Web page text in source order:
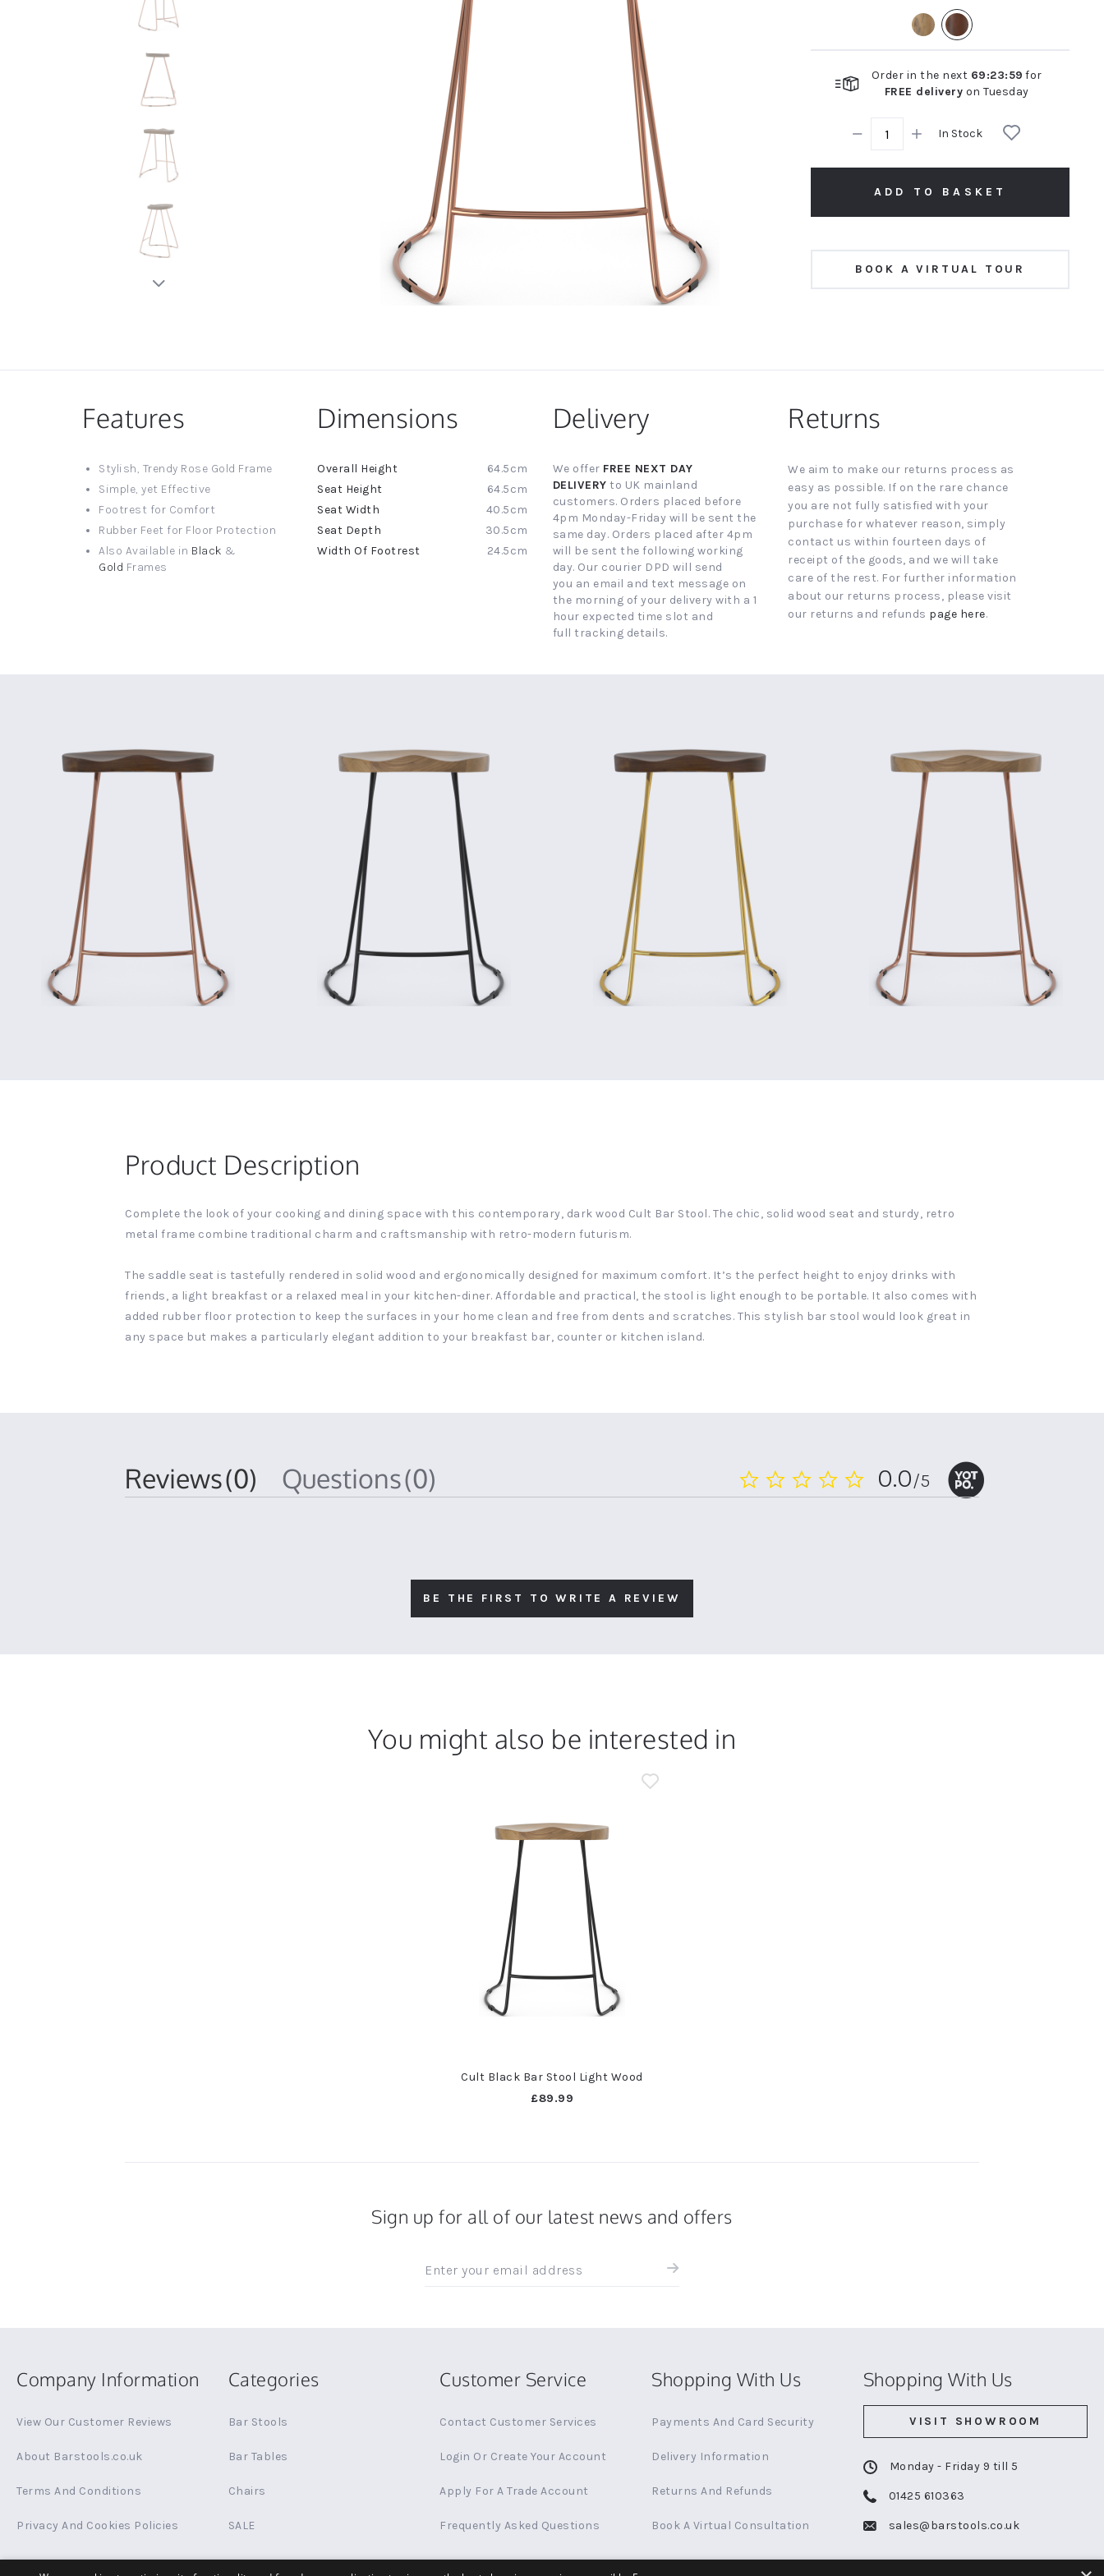
New node
Order in the next 69:23:58 for
FREE delivery on Tuesday
In Stock
ADD TO BASKET
BOOK A VIRTUAL TOUR
Features
Stylish, Trendy Rose Gold Frame
Simple, yet Effective
Footrest for Comfort
Rubber Feet for Floor Protection
Also Available in Black &
Gold Frames
Dimensions
More
Information
64.5cm
64.5cm
40.5cm
30.5cm
24.5cm
Delivery
We offer FREE NEXT DAY
DELIVERY to UK mainland
customers. Orders placed before
4pm Monday-Friday will be sent the
same day. Orders placed after 4pm
will be sent the following working
day. Our courier DPD will send
you an email and text message on
the morning of your delivery with a 1
hour expected time slot and
full tracking details.
Returns
We aim to make our returns process as
easy as possible. If on the rare chance
you are not fully satisfied with your
purchase for whatever reason, simply
contact us within fourteen days of
receipt of the goods, and we will take
care of the rest. For further information
about our returns process, please visit
our returns and refunds page here.
Product Description
Complete the look of your cooking and dining space with this contemporary, dark wood Cult Bar Stool. The chic, solid wood seat and sturdy, retro
metal frame combine traditional charm and craftsmanship with retro-modern futurism.
The saddle seat is tastefully rendered in solid wood and ergonomically designed for maximum comfort. It’s the perfect height to enjoy drinks with
friends, a light breakfast or a relaxed meal in your kitchen-diner. Affordable and practical, the stool is light enough to be portable. It also comes with
added rubber floor protection to keep the surfaces in your home clean and free from dents and scratches. This stylish bar stool would look great in
any space but makes a particularly elegant addition to your breakfast bar, counter or kitchen island.
0.0
star
0.0/5
Reviews(0) Questions(0)
BE THE FIRST TO WRITE A REVIEW
You might also be interested in
Cult Black Bar Stool Light Wood
£89.99
Sign up for all of our latest news and offers
up
and
Company Information
View Our Customer Reviews
About Barstools.co.uk
Terms And Conditions
Privacy And Cookies Policies
Categories
Bar Stools
Bar Tables
Chairs
SALE
Customer Service
Contact Customer Services
Login Or Create Your Account
Apply For A Trade Account
Frequently Asked Questions
Shopping With Us
Payments And Card Security
Delivery Information
Returns And Refunds
Book A Virtual Consultation
Shopping With Us
VISIT SHOWROOM
Monday - Friday 9 till 5
01425 610363
sales@barstools.co.uk